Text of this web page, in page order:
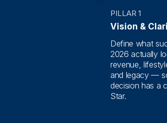
PILLAR 1
Vision &
Define what
2026 actually
revenue,
and legacy —
decision has a
Star.